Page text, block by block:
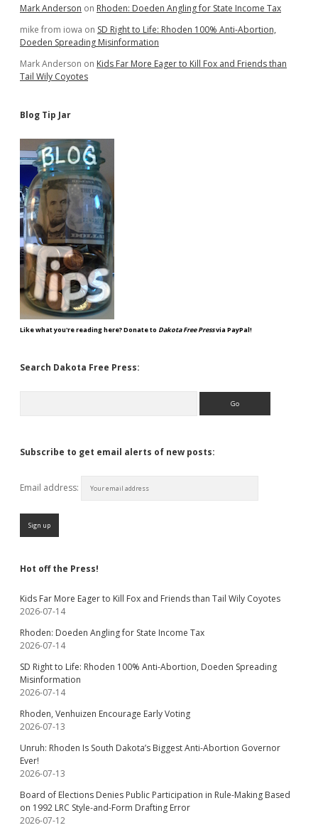
Mark Anderson on Rhoden: Doeden Angling for State Income Tax
mike from iowa on SD Right to Life: Rhoden 100% Anti-Abortion,
Doeden Spreading Misinformation
Mark Anderson on Kids Far More Eager to Kill Fox and Friends than
Tail Wily Coyotes
Blog Tip Jar
Like what you're reading here? Donate to Dakota Free Pressvia PayPal!
Search Dakota Free Press:
Subscribe to get email alerts of new posts:
Email address:
Hot off the Press!
Kids Far More Eager to Kill Fox and Friends than Tail Wily Coyotes
2026-07-14
Rhoden: Doeden Angling for State Income Tax
2026-07-14
SD Right to Life: Rhoden 100% Anti-Abortion, Doeden Spreading
Misinformation
2026-07-14
Rhoden, Venhuizen Encourage Early Voting
2026-07-13
Unruh: Rhoden Is South Dakota’s Biggest Anti-Abortion Governor
Ever!
2026-07-13
Board of Elections Denies Public Participation in Rule-Making Based
on 1992 LRC Style-and-Form Drafting Error
2026-07-12